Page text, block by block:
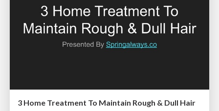
3 Home Treatment To Maintain Rough & Dull Hair